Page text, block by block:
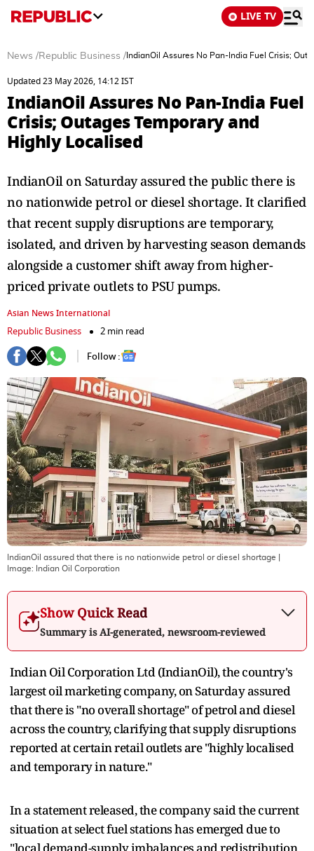
LIVE TV
News /Republic Business / IndianOil Assures No Pan-India Fuel Crisis;
Updated 23 May 2026, 14:12 IST
IndianOil Assures No Pan-India Fuel
Crisis; Outages Temporary and
Highly Localised
IndianOil on Saturday assured the public there is
no nationwide petrol or diesel shortage. It clarified
that recent supply disruptions are temporary,
isolated, and driven by harvesting season demands
alongside a customer shift away from higher-
priced private outlets to PSU pumps.
Asian News International
Republic Business
2 min read
Follow :
IndianOil assured that there is no nationwide petrol or diesel shortage
Image:
Indian Oil Corporation
Show Quick Read
Summary is AI-generated, newsroom-reviewed
Indian Oil Corporation Ltd (IndianOil), the country's
largest oil marketing company, on Saturday assured
that there is "no overall shortage" of petrol and diesel
across the country, clarifying that supply disruptions
reported at certain retail outlets are "highly localised
and temporary in nature."
In a statement released, the company said the current
situation at select fuel stations has emerged due to